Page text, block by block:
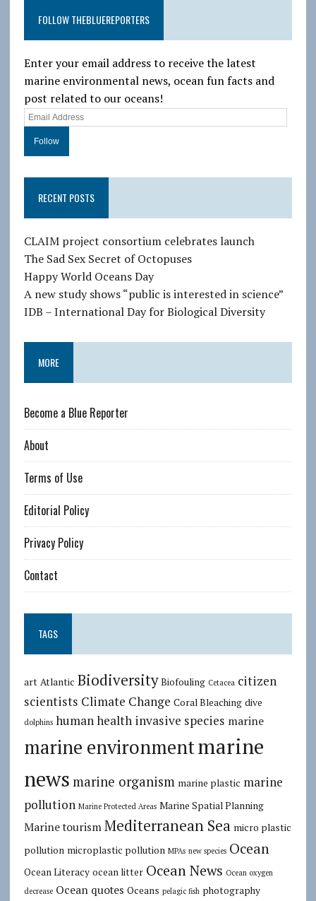
FOLLOW THEBLUEREPORTERS
Enter your email address to receive the latest
marine environmental news, ocean fun facts and
post related to our oceans!
E
d
d
r
e
s
s
RECENT POSTS
CLAIM project consortium celebrates launch
The Sad Sex Secret of Octopuses
Happy World Oceans Day
A new study shows “public is interested in science”
IDB – International Day for Biological Diversity
MORE
Become a Blue Reporter
About
Terms of Use
Editorial Policy
Privacy Policy
Contact
TAGS
art Atlantic Biodiversity Biofouling Cetacea citizen
scientists Climate Change Coral Bleaching dive
dolphins human health invasive species marine
marine environmentmarine
news marine organism marine plastic marine
pollution Marine Protected Areas Marine Spatial Planning
Marine tourism Mediterranean Sea micro plastic
pollution microplastic pollution MPAs new species Ocean
Ocean Literacy ocean litter Ocean News Ocean oxygen
decrease Ocean quotes Oceans pelagic fish photography